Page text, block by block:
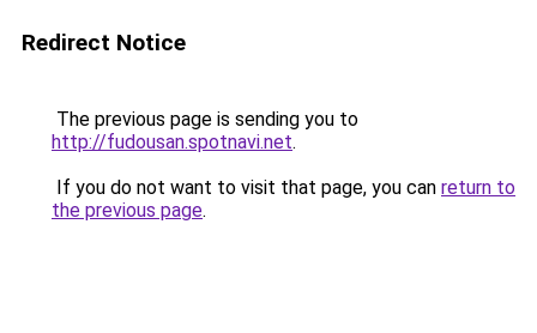
Redirect Notice
The previous page is sending you to
http://fudousan.spotnavi.net.
If you do not want to visit that page, you can return to
the previous page.